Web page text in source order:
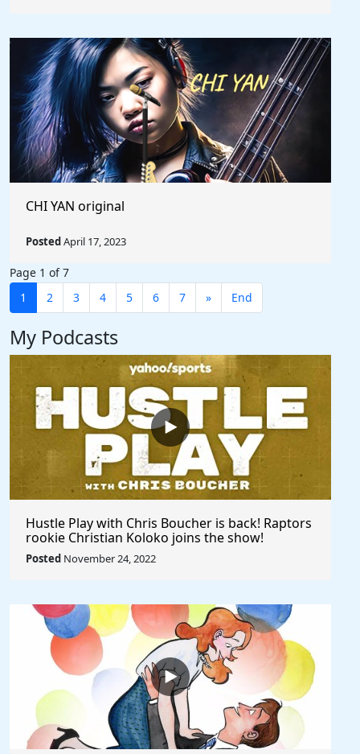
CHI YAN original
PostedApril 17, 2023
Page 1 of 7
1
2 3 4 5 6 7 » End
My Podcasts
Hustle Play with Chris Boucher is back! Raptors
rookie Christian Koloko joins the show!
Posted November 24, 2022